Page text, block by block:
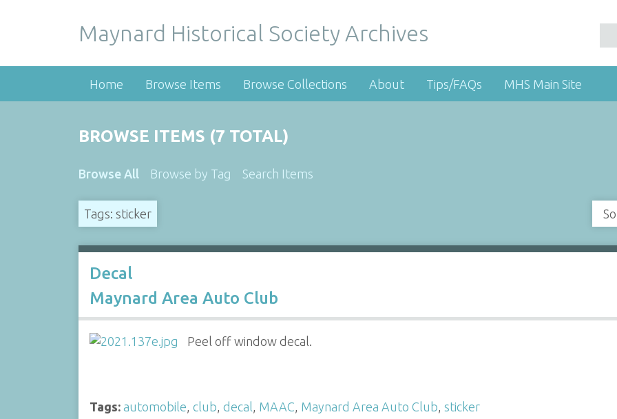
Maynard Historical Society Archives
Home Browse Items Browse Collections About Tips/FAQs MHS Main Site
BROWSE ITEMS (7 TOTAL)
Browse All Browse by Tag Search Items
Tags: sticker
Decal
Maynard Area Auto Club
Peel off window decal.
Tags: automobile club decal MAAC Maynard Area Auto Club sticker